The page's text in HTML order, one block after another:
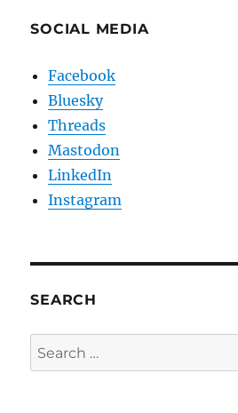
SOCIAL MEDIA
Facebook
Bluesky
Threads
Mastodon
LinkedIn
Instagram
SEARCH
Search
for: